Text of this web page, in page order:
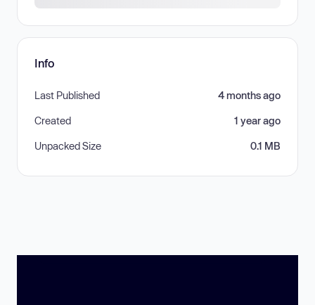
Info
Last Published 4 months ago
Created 1 year ago
Unpacked Size 0.1 MB